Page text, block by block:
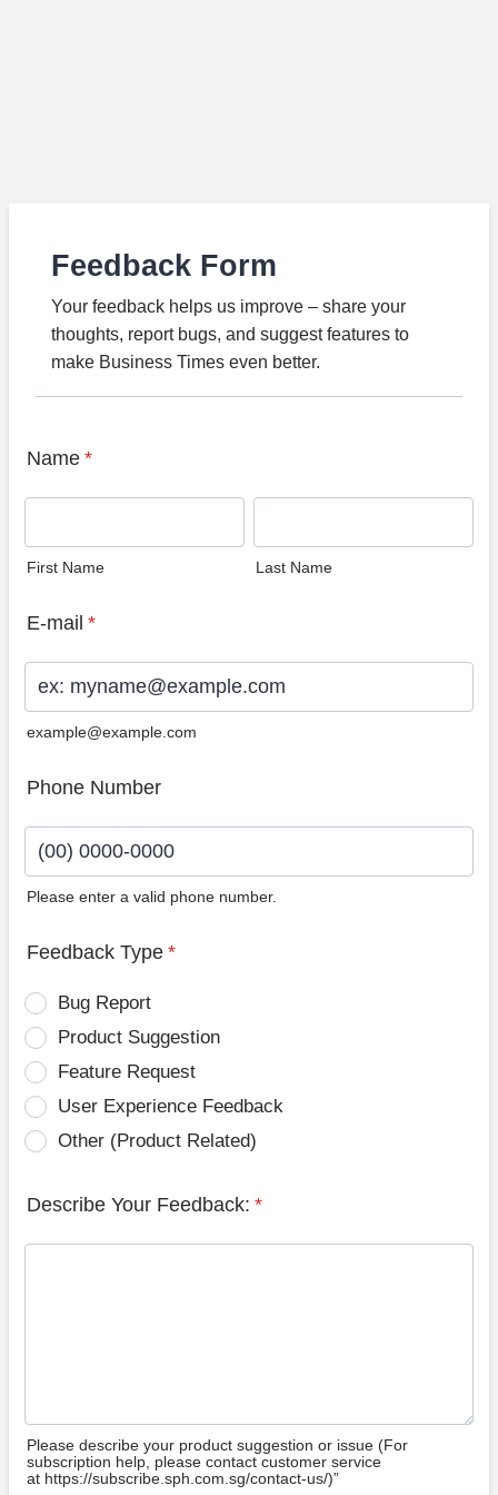
Feedback Form
Your feedback helps us improve – share your
thoughts, report bugs, and suggest features to
make Business Times even better.
Name *
First Name Last Name
E-mail *
example@example.com
Phone Number
Please enter a valid phone number.
Feedback Type *
Bug Report
Product Suggestion
Feature Request
User Experience Feedback
Other (Product Related)
Describe Your Feedback: *
Please describe your product suggestion or issue (For
subscription help, please contact customer service
at https://subscribe.sph.com.sg/contact-us/)”